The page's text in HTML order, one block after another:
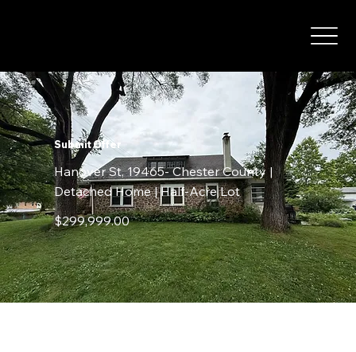
Submit Offer
Hanover St, 19465- Chester County |
Detached Home | Half-Acre Lot
$299,999.00